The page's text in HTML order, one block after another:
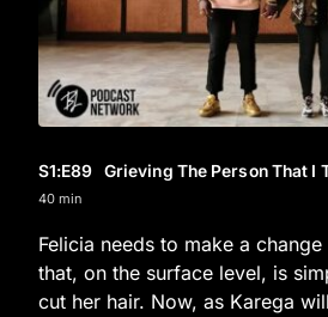
S1:E89 Grieving The Person That I
40 min
Felicia needs to make a
that, on the surface level, is
cut her hair. Now, as Karega